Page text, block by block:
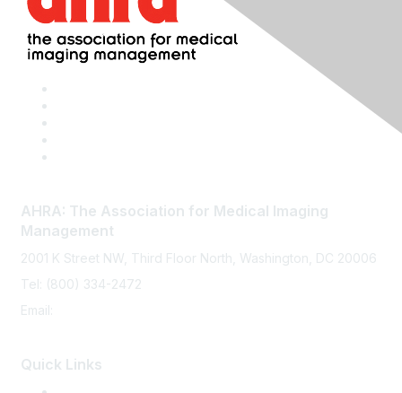
AHRA: The Association for Medical Imaging
Management
2001 K Street NW, Third Floor North, Washington, DC 20006
Tel: (800) 334-2472
Email:
Quick Links